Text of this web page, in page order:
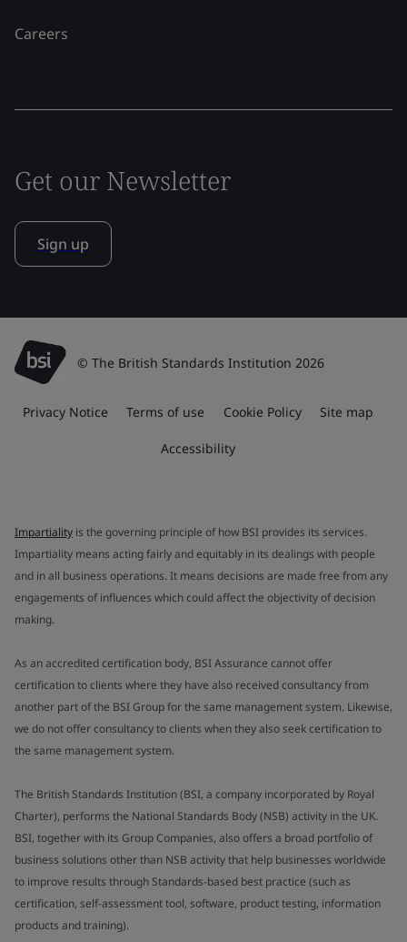
Careers
Get our Newsletter
Sign up
© The British Standards Institution 2026
Privacy Notice Terms of use Cookie Policy Site map
Accessibility
Impartiality is the governing principle of how BSI provides its services.
Impartiality means acting fairly and equitably in its dealings with people
and in all business operations. It means decisions are made free from any
engagements of influences which could affect the objectivity of decision
making.
As an accredited certification body, BSI Assurance cannot offer
certification to clients where they have also received consultancy from
another part of the BSI Group for the same management system. Likewise,
we do not offer consultancy to clients when they also seek certification to
the same management system.
The British Standards Institution (BSI, a company incorporated by Royal
Charter), performs the National Standards Body (NSB) activity in the UK.
BSI, together with its Group Companies, also offers a broad portfolio of
business solutions other than NSB activity that help businesses worldwide
to improve results through Standards-based best practice (such as
certification, self-assessment tool, software, product testing, information
products and training).